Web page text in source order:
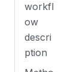
workfl
ow
descri
ption